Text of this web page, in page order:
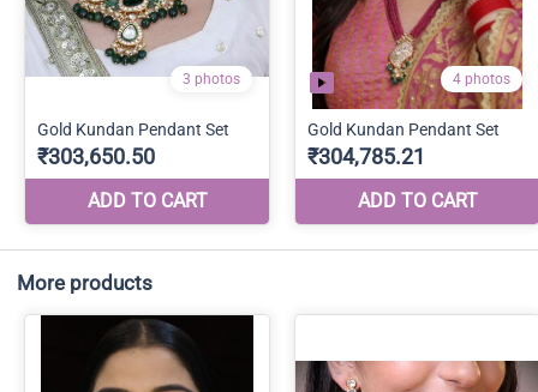
More products